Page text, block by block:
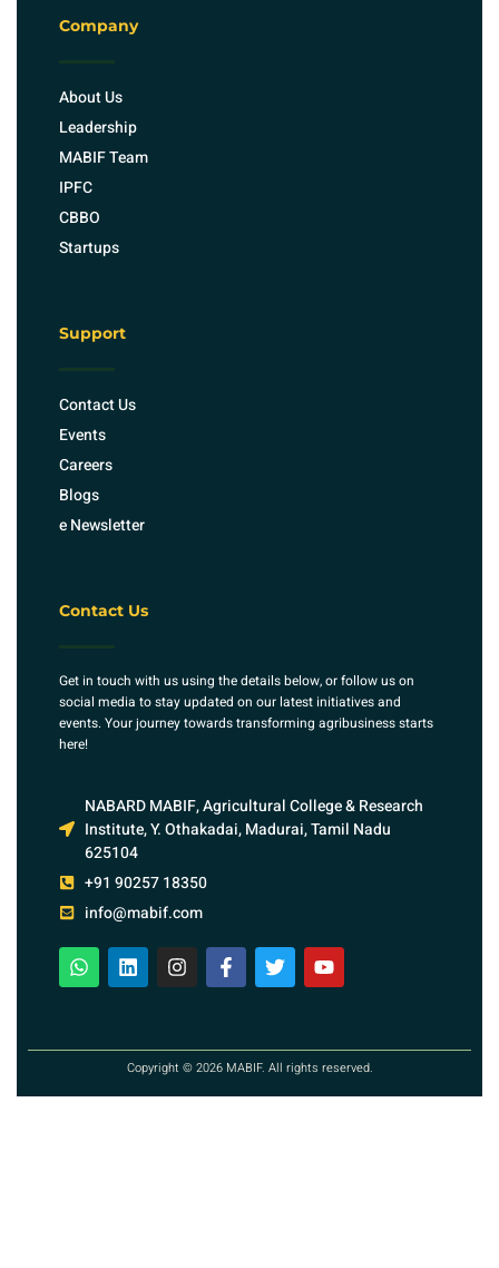
Company
About Us
Leadership
MABIF Team
IPFC
CBBO
Startups
Support
Contact Us
Events
Careers
Blogs
e Newsletter
Contact Us
Get in touch with us using the details below, or follow us on
social media to stay updated on our latest initiatives and
events. Your journey towards transforming agribusiness starts
here!
NABARD MABIF, Agricultural College & Research
Institute, Y. Othakadai, Madurai, Tamil Nadu
625104
+91 90257 18350
info@mabif.com
Copyright © 2026 MABIF. All rights reserved.